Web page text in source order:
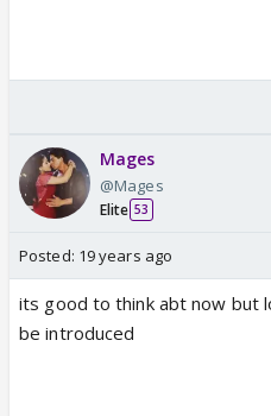
Mages
@Mages
Elite 53
Posted: 19 years ago
its good to think abt now but
be introduced